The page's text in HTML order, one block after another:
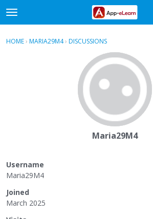
t
o
gSign In · Register
HOME› MARIA29M4› DISCUSSIONS
Maria29M4
Username
Maria29M4
Joined
March 2025